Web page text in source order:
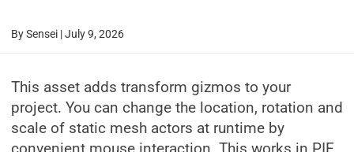
BySensei |July 9, 2026
This asset adds transform gizmos to your
project. You can change the location, rotation and
scale of static mesh actors at runtime by